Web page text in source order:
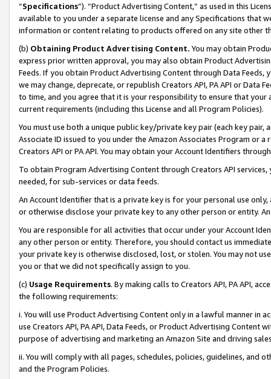
“Specifications”). “Product Advertising Content,” as used in this
available to you under a separate license and any Specifications that
information or content relating to products offered on any site other
(b) Obtaining Product Advertising Content. You may obtain
express prior written approval, you may also obtain Product
Feeds. If you obtain Product Advertising Content through Data Feeds,
we may change, deprecate, or republish Creators API, PA API or Data
to time, and you agree that it is your responsibility to ensure that your
current requirements (including this License and all Program Policies).
You must use both a unique public key/private key pair (each key pair,
Associate ID issued to you under the Amazon Associates Program or
Creators API or PA API. You may obtain your Account Identifiers
To obtain Program Advertising Content through Creators API
needed, for sub-services or data feeds.
An Account Identifier that is a private key is for your personal use
or otherwise disclose your private key to any other person or entity.
You are responsible for all activities that occur under your Account
any other person or entity. Therefore, you should contact us
your private key is otherwise disclosed, lost, or stolen. You may not
you or that we did not specifically assign to you.
(c) Usage Requirements. By making calls to Creators API, PA API,
the following requirements:
i. You will use Product Advertising Content only in a lawful manner in
use Creators API, PA API, Data Feeds, or Product Advertising
purpose of advertising and marketing an Amazon Site and driving
ii. You will comply with all pages, schedules, policies, guidelines, and
and the Program Policies.